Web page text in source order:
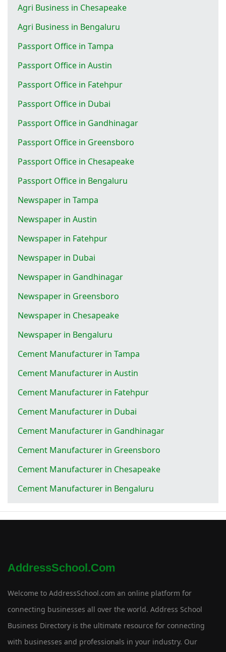
Agri Business in Chesapeake
Agri Business in Bengaluru
Passport Office in Tampa
Passport Office in Austin
Passport Office in Fatehpur
Passport Office in Dubai
Passport Office in Gandhinagar
Passport Office in Greensboro
Passport Office in Chesapeake
Passport Office in Bengaluru
Newspaper in Tampa
Newspaper in Austin
Newspaper in Fatehpur
Newspaper in Dubai
Newspaper in Gandhinagar
Newspaper in Greensboro
Newspaper in Chesapeake
Newspaper in Bengaluru
Cement Manufacturer in Tampa
Cement Manufacturer in Austin
Cement Manufacturer in Fatehpur
Cement Manufacturer in Dubai
Cement Manufacturer in Gandhinagar
Cement Manufacturer in Greensboro
Cement Manufacturer in Chesapeake
Cement Manufacturer in Bengaluru
AddressSchool.com
Welcome to AddressSchool.com an online platform for
connecting businesses all over the world. Address School
Business Directory is the ultimate resource for connecting
with businesses and professionals in your industry. Our